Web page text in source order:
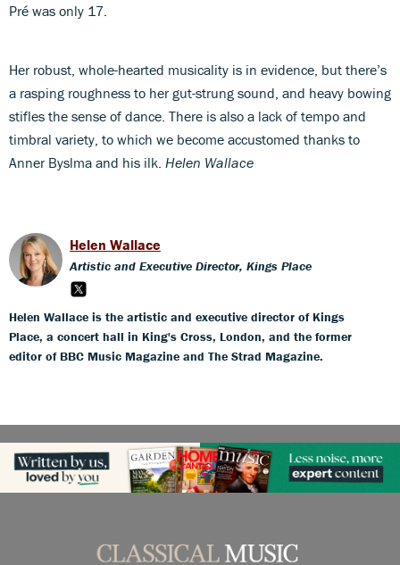
Pré was only 17.
Her robust, whole-hearted musicality is in evidence, but there’s
a rasping roughness to her gut-strung sound, and heavy bowing
stifles the sense of dance. There is also a lack of tempo and
timbral variety, to which we become accustomed thanks to
Anner Byslma and his ilk. Helen Wallace
Helen Wallace
Artistic and Executive Director, Kings Place
Helen Wallace is the artistic and executive director of Kings
Place, a concert hall in King's Cross, London, and the former
editor of BBC Music Magazine and The Strad Magazine.